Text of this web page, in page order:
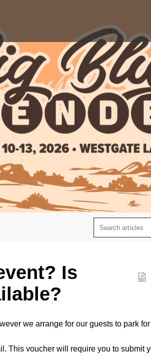
Is
we arrange for our guests to park for
This voucher will require you to submit